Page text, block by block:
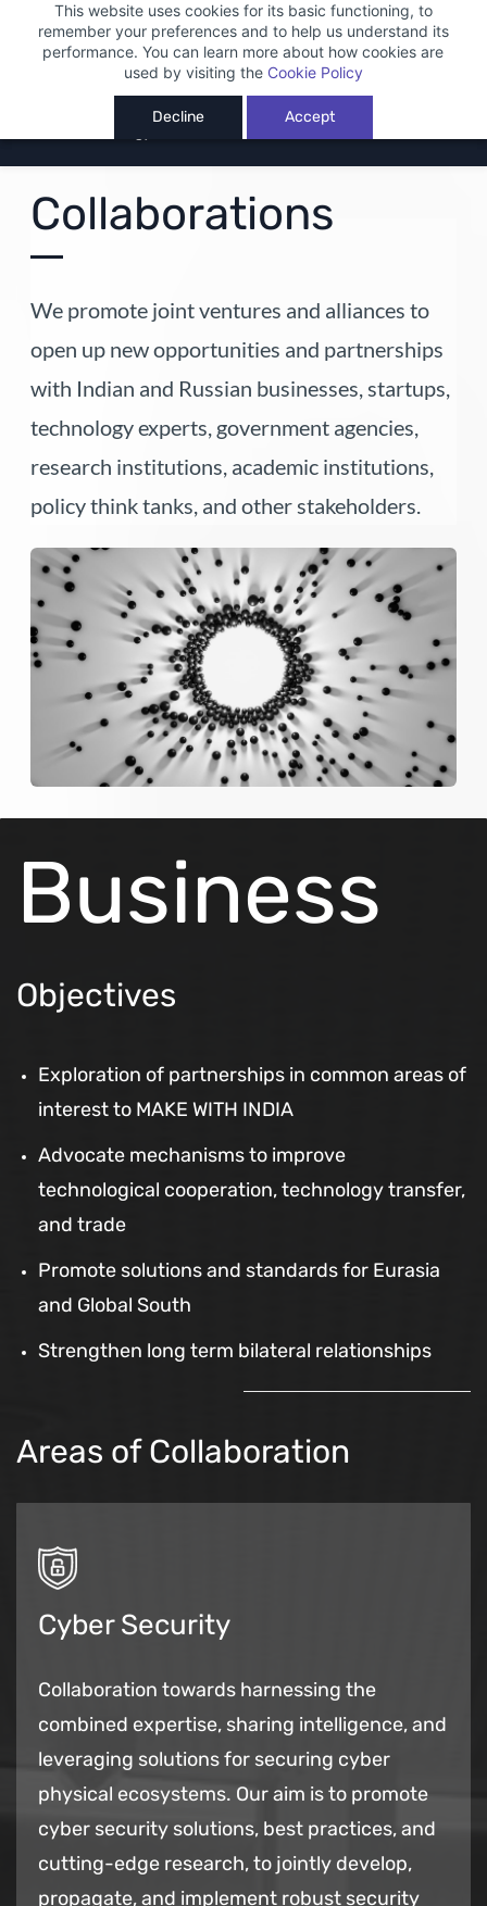
This website uses cookies for its basic functioning, to
remember your preferences and to help us understand its
performance. You can learn more about how cookies are
used by visiting the Cookie Policy
Decline Accept
Sign In Sign Up
Collaborations
We promote joint ventures and alliances to
open up new opportunities and partnerships
with Indian and Russian businesses, startups,
technology experts, government agencies,
research institutions, academic institutions,
policy think tanks, and other stakeholders.
Business
Objectives
Exploration of partnerships in common areas of
interest to MAKE WITH INDIA
Advocate mechanisms to improve
technological cooperation, technology transfer,
and trade
Promote solutions and standards for Eurasia
and Global South
Strengthen long term bilateral relationships
Areas of Collaboration
Cyber Security
Collaboration towards harnessing the
combined expertise, sharing intelligence, and
leveraging solutions for securing cyber
physical ecosystems. Our aim is to promote
cyber security solutions, best practices, and
cutting-edge research, to jointly develop,
propagate, and implement robust security